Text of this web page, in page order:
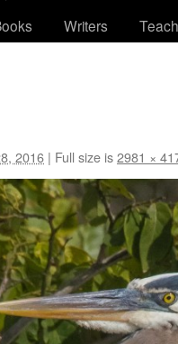
Writers
2016 | Full size is2981 ×